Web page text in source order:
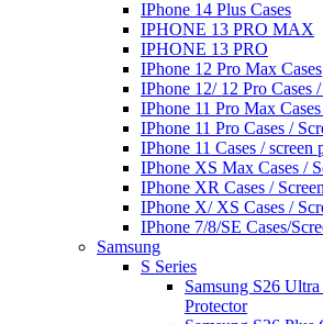
IPhone 14 Plus Cases
IPHONE 13 PRO MAX
IPHONE 13 PRO
IPhone 12 Pro Max Cases
IPhone 12/ 12 Pro Cases
IPhone 11 Pro Max
IPhone 11 Pro Cases /
IPhone 11 Cases / screen
IPhone XS Max Cases /
IPhone XR Cases /
IPhone X/ XS Cases /
IPhone 7/8/SE Cases/
Samsung
S Series
Samsung S26 Ultra
Protector